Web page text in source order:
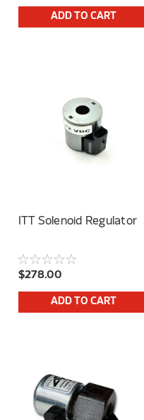
ADD TO CART
ITT Solenoid Regulator
$278.00
ADD TO CART